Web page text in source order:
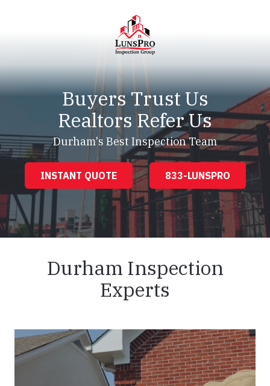
LunsPro
Varied
Buyers Trust Us
Realtors Refer Us
Durham's Best Inspection Team
INSTANT QUOTE 833-LUNSPRO
Durham Inspection
Experts